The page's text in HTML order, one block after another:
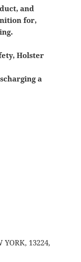
and
for,
Holster
a
YORK, 13224,